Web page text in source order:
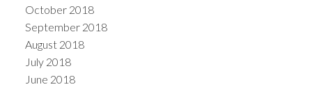
October 2018
September 2018
August 2018
July 2018
June 2018